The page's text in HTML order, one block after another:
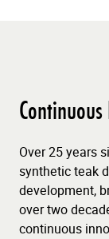
Over 25 years
synthetic teak
development,
over two
continuous